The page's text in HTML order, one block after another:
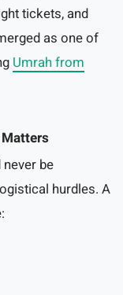
tickets, and
as one of
Umrah from
be
hurdles. A